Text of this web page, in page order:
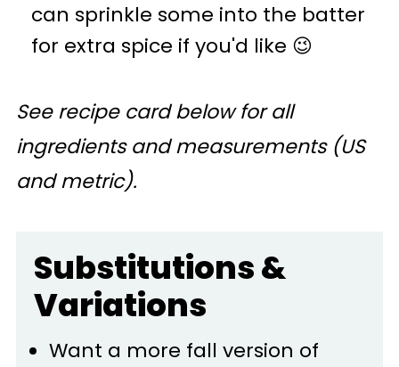
can sprinkle some into the batter
for extra spice if you'd like 😉
See recipe card below for all
ingredients and measurements (US
and metric).
Substitutions &
Variations
Want a more fall version of